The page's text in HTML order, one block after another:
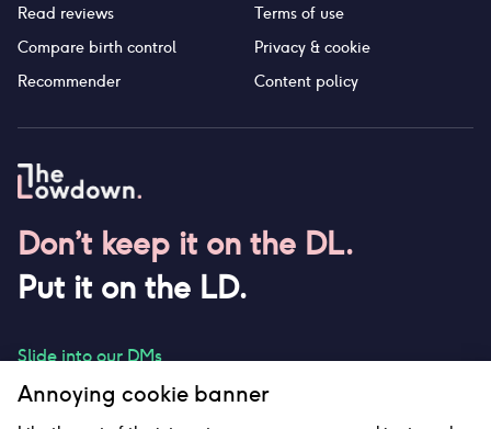
Don’t keep it on the DL.
Put it on the LD.
Slide into our DMs
Read reviews
Compare birth control
Recommender
Terms of use
Privacy & cookie
Content policy
Annoying cookie banner